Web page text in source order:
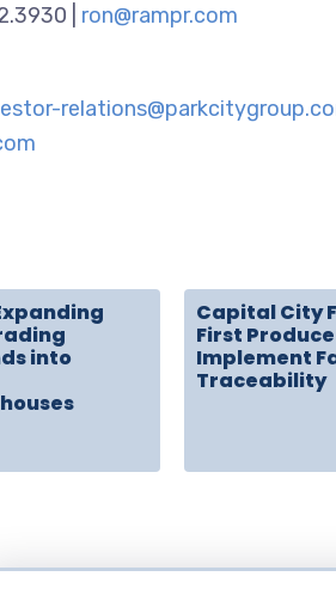
| ron@rampr.com
into
Capital City
First
Implement
Traceability